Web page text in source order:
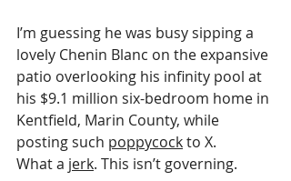
I’m guessing he was busy sipping a
lovely Chenin Blanc on the expansive
patio overlooking his infinity pool at
his $9.1 million six-bedroom home in
Kentfield, Marin County, while
posting such poppycock to X.
What a jerk. This isn’t governing.